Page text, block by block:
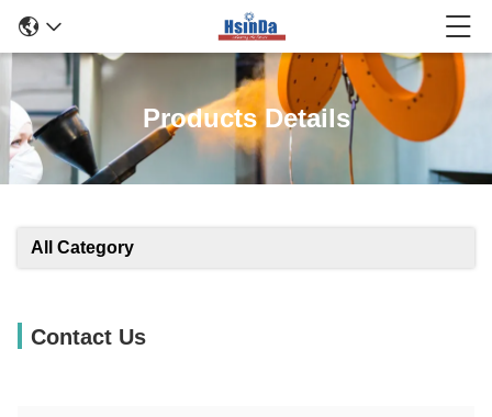
Products Details
All Category
Contact Us